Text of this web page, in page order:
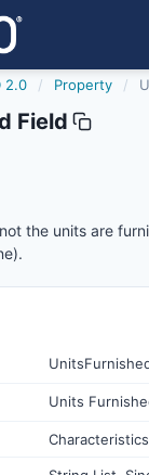
2.0 / Property /
Field
the units are
Units
Characteristics